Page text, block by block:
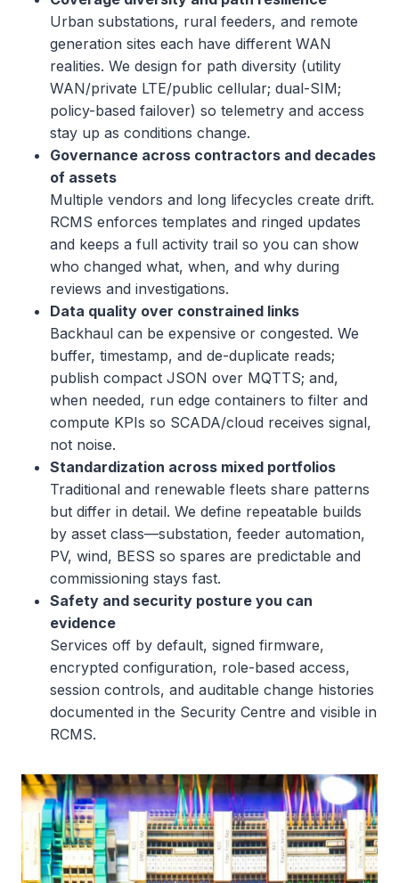
Urban substations, rural feeders, and remote
generation sites each have different WAN
realities. We design for path diversity (utility
WAN/private LTE/public cellular; dual-SIM;
policy-based failover) so telemetry and access
stay up as conditions change.
Governance across contractors and decades
of assets
Multiple vendors and long lifecycles create drift.
RCMS enforces templates and ringed updates
and keeps a full activity trail so you can show
who changed what, when, and why during
reviews and investigations.
Data quality over constrained links
Backhaul can be expensive or congested. We
buffer, timestamp, and de-duplicate reads;
publish compact JSON over MQTTS; and,
when needed, run edge containers to filter and
compute KPIs so SCADA/cloud receives signal,
not noise.
Standardization across mixed portfolios
Traditional and renewable fleets share patterns
but differ in detail. We define repeatable builds
by asset class—substation, feeder automation,
PV, wind, BESS so spares are predictable and
commissioning stays fast.
Safety and security posture you can
evidence
Services off by default, signed firmware,
encrypted configuration, role-based access,
session controls, and auditable change histories
documented in the Security Centre and visible in
RCMS.